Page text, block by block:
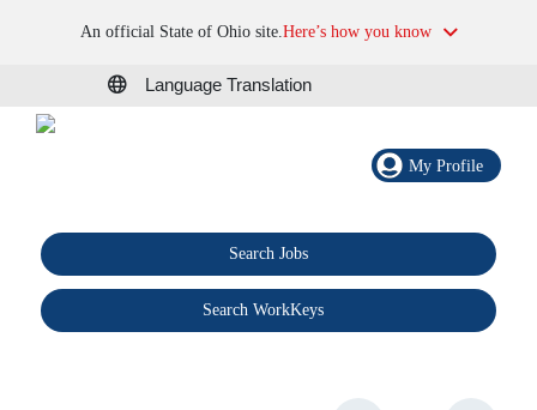
An official State of Ohio site.Here’s how you know
Language Translation
My Profile
Search Jobs
Search WorkKeys